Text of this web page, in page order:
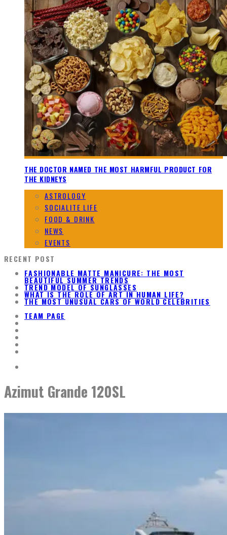
THE DOCTOR NAMED THE MOST HARMFUL PRODUCT FOR
THE KIDNEYS
ASTROLOGY
SOCIALITE LIFE
FOOD & DRINK
NEWS
EVENTS
RECENT POST
FASHIONABLE MATTE MANICURE: THE MOST
BEAUTIFUL SUMMER TRENDS
TREND MODEL OF SUNGLASSES
WHAT IS THE ROLE OF ART IN HUMAN LIFE?
THE MOST UNUSUAL CARS OF WORLD CELEBRITIES
TEAM PAGE
Azimut Grande 120SL